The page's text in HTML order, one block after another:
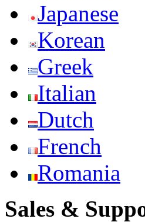
Japanese
Korean
Greek
Italian
Dutch
French
Romania
Sales &